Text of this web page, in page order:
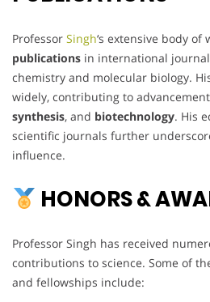
Professor Singh‘s extensive body
publications in international
chemistry and molecular biology.
widely, contributing to
synthesis, and biotechnology. His
scientific journals further
influence.
HONORS &
Professor Singh has received
contributions to science. Some of
and fellowships include: